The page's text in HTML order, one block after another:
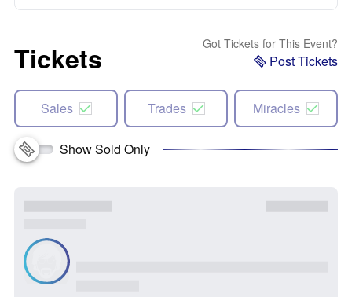
Tickets Got Tickets for This Event?
Post Tickets
Sales Trades Miracles
Show Sold Only